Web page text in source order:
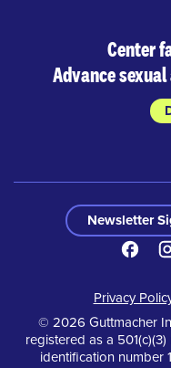
Center
Advance
Newsletter
Footer
Privacy
© 2026 Guttmacher
registered as a
identification number